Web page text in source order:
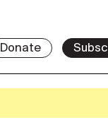
Donate